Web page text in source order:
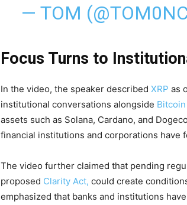
— TOM
Focus Turns to
In the video, the speaker described XRP as
institutional conversations alongside
assets such as Solana, Cardano, and
financial institutions and corporations have
The video further claimed that pending
proposed Clarity Act, could create
emphasized that banks and institutions